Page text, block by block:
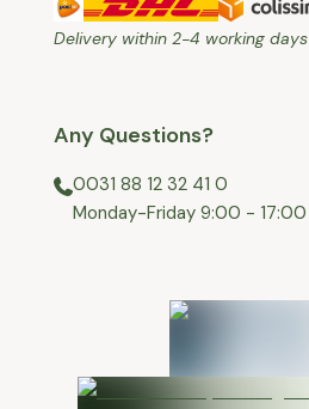
Delivery within 2-4 working days
Any Questions?
0031 88 12 32 41 0
⁠Monday-Friday 9:00 - 17:00